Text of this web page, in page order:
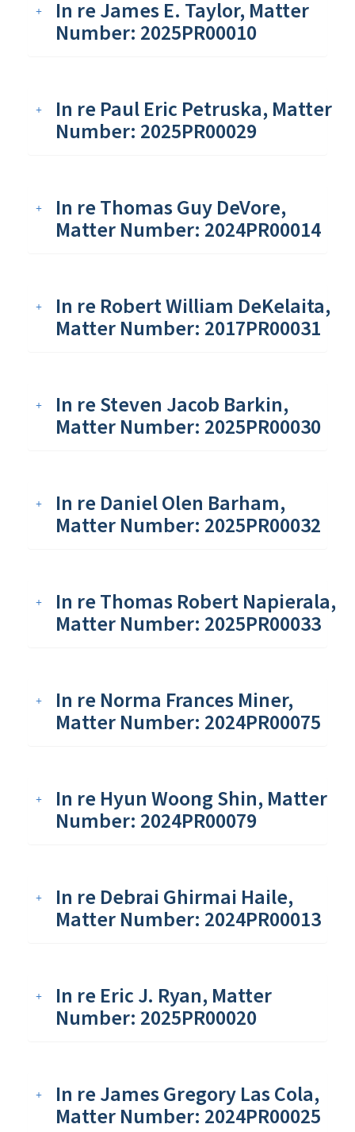
In re James E. Taylor, Matter
Number: 2025PR00010
In re Paul Eric Petruska, Matter
Number: 2025PR00029
In re Thomas Guy DeVore,
Matter Number: 2024PR00014
In re Robert William DeKelaita,
Matter Number: 2017PR00031
In re Steven Jacob Barkin,
Matter Number: 2025PR00030
In re Daniel Olen Barham,
Matter Number: 2025PR00032
In re Thomas Robert Napierala,
Matter Number: 2025PR00033
In re Norma Frances Miner,
Matter Number: 2024PR00075
In re Hyun Woong Shin, Matter
Number: 2024PR00079
In re Debrai Ghirmai Haile,
Matter Number: 2024PR00013
In re Eric J. Ryan, Matter
Number: 2025PR00020
In re James Gregory Las Cola,
Matter Number: 2024PR00025